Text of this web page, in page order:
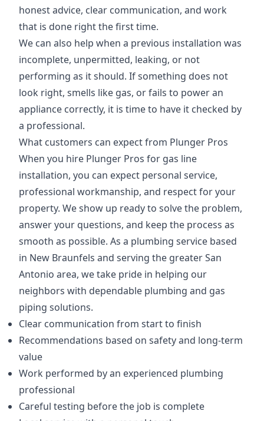
honest advice, clear communication, and work
that is done right the first time.
We can also help when a previous installation was
incomplete, unpermitted, leaking, or not
performing as it should. If something does not
look right, smells like gas, or fails to power an
appliance correctly, it is time to have it checked by
a professional.
What customers can expect from Plunger Pros
When you hire Plunger Pros for gas line
installation, you can expect personal service,
professional workmanship, and respect for your
property. We show up ready to solve the problem,
answer your questions, and keep the process as
smooth as possible. As a plumbing service based
in New Braunfels and serving the greater San
Antonio area, we take pride in helping our
neighbors with dependable plumbing and gas
piping solutions.
Clear communication from start to finish
Recommendations based on safety and long-term
value
Work performed by an experienced plumbing
professional
Careful testing before the job is complete